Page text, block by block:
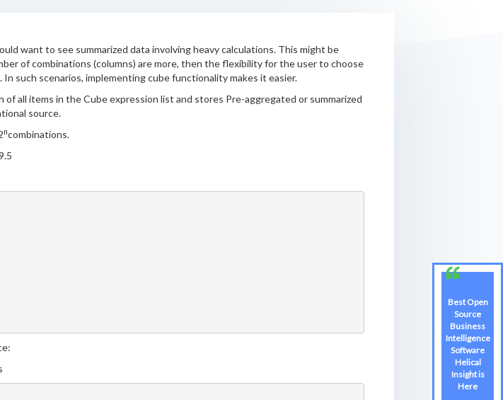
want to see summarized data involving heavy calculations. This might be
of combinations (columns) are more, then the flexibility for the user to choose
such scenarios, implementing cube functionality makes it easier.
all items in the Cube expression list and stores Pre-aggregated or summarized
source.
ncombinations.
Best Open
Source
Business
Intelligence
Software
Helical
Insight
Here
Best Open
Source
Business
Intelligence
Software
Helical
Insight is
Here